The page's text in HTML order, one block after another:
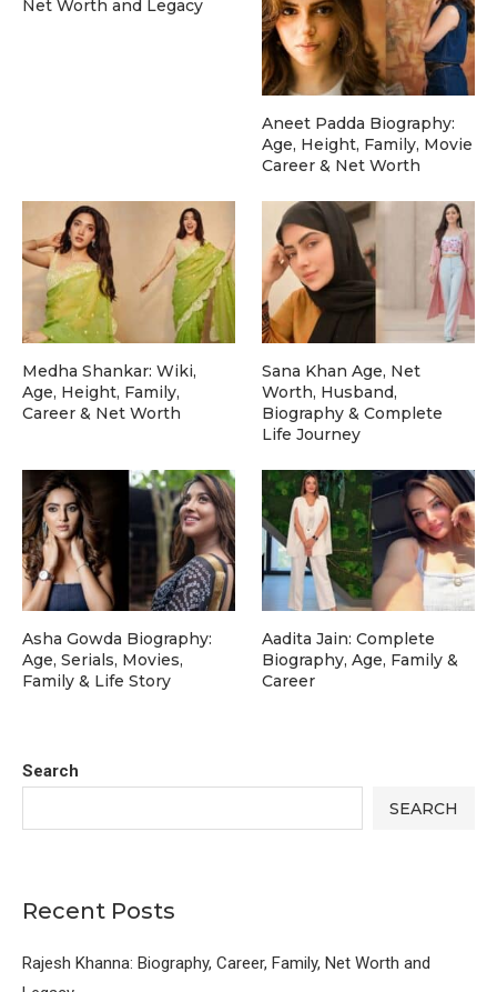
Search
SEARCH
Recent Posts
Rajesh Khanna: Biography, Career, Family, Net Worth and
Net Worth and Legacy
Aneet Padda Biography:
Age, Height, Family, Movie
Career & Net Worth
Medha Shankar: Wiki,
Age, Height, Family,
Career & Net Worth
Sana Khan Age, Net
Worth, Husband,
Biography & Complete
Life Journey
Asha Gowda Biography:
Age, Serials, Movies,
Family & Life Story
Aadita Jain: Complete
Biography, Age, Family &
Career